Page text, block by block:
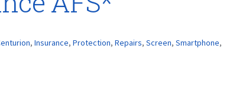
, Insurance, Protection, Repairs, Screen, Smartphone,